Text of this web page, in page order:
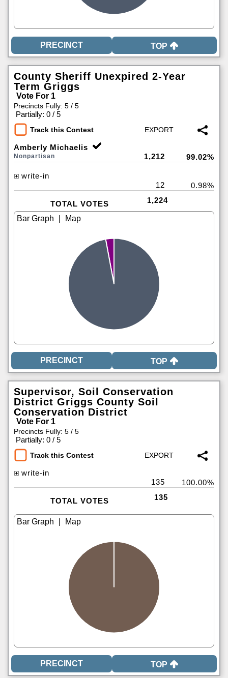
TOP
County Sheriff Unexpired 2-Year
Term Griggs
Vote For 1
Precincts Fully: 5 / 5
Partially: 0 / 5
Track this Contest
Amberly Michaelis
Nonpartisan 1,212 99.02%
write-in
12
0.98%
TOTAL VOTES 1,224
TOP
Supervisor, Soil Conservation
District Griggs County Soil
Conservation District
Vote For 1
Precincts Fully: 5 / 5
Partially: 0 / 5
Track this Contest
write-in
135
100.00%
TOTAL VOTES 135
TOP